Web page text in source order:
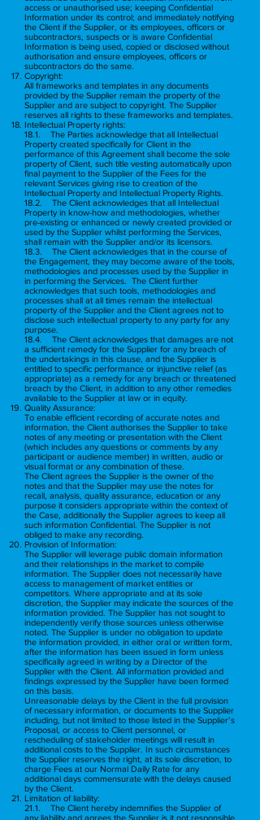
access or unauthorised use; keeping Confidential
Information under its control; and immediately notifying
the Client if the Supplier, or its employees, officers or
subcontractors, suspects or is aware Confidential
Information is being used, copied or disclosed without
authorisation and ensure employees, officers or
subcontractors do the same.
Copyright:
All frameworks and templates in any documents
provided by the Supplier remain the property of the
Supplier and are subject to copyright. The Supplier
reserves all rights to these frameworks and templates.
Intellectual Property rights:
18.1. The Parties acknowledge that all Intellectual
Property created specifically for Client in the
performance of this Agreement shall become the sole
property of Client, such title vesting automatically upon
final payment to the Supplier of the Fees for the
relevant Services giving rise to creation of the
Intellectual Property and Intellectual Property Rights.
18.2. The Client acknowledges that all Intellectual
Property in know-how and methodologies, whether
pre-existing or enhanced or newly created provided or
used by the Supplier whilst performing the Services,
shall remain with the Supplier and/or its licensors.
18.3. The Client acknowledges that in the course of
the Engagement, they may become aware of the tools,
methodologies and processes used by the Supplier in
in performing the Services. The Client further
acknowledges that such tools, methodologies and
processes shall at all times remain the intellectual
property of the Supplier and the Client agrees not to
disclose such intellectual property to any party for any
purpose.
18.4. The Client acknowledges that damages are not
a sufficient remedy for the Supplier for any breach of
the undertakings in this clause, and the Supplier is
entitled to specific performance or injunctive relief (as
appropriate) as a remedy for any breach or threatened
breach by the Client, in addition to any other remedies
available to the Supplier at law or in equity.
Quality Assurance:
To enable efficient recording of accurate notes and
information, the Client authorises the Supplier to take
notes of any meeting or presentation with the Client
(which includes any questions or comments by any
participant or audience member) in written, audio or
visual format or any combination of these.
The Client agrees the Supplier is the owner of the
notes and that the Supplier may use the notes for
recall, analysis, quality assurance, education or any
purpose it considers appropriate within the context of
the Case, additionally the Supplier agrees to keep all
such information Confidential. The Supplier is not
obliged to make any recording.
Provision of Information:
The Supplier will leverage public domain information
and their relationships in the market to compile
information. The Supplier does not necessarily have
access to management of market entities or
competitors. Where appropriate and at its sole
discretion, the Supplier may indicate the sources of the
information provided. The Supplier has not sought to
independently verify those sources unless otherwise
noted. The Supplier is under no obligation to update
the information provided, in either oral or written form,
after the information has been issued in form unless
specifically agreed in writing by a Director of the
Supplier with the Client. All information provided and
findings expressed by the Supplier have been formed
on this basis.
Unreasonable delays by the Client in the full provision
of necessary information, or documents to the Supplier
including, but not limited to those listed in the Supplier’s
Proposal, or access to Client personnel, or
rescheduling of stakeholder meetings will result in
additional costs to the Supplier. In such circumstances
the Supplier reserves the right, at its sole discretion, to
charge Fees at our Normal Daily Rate for any
additional days commensurate with the delays caused
by the Client.
Limitation of liability:
21.1. The Client hereby indemnifies the Supplier of
any liability and agrees the Supplier is it not responsible